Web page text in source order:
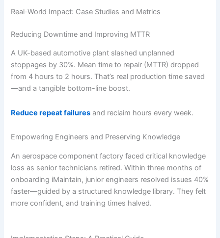
Real-World Impact: Case Studies and Metrics
Reducing Downtime and Improving MTTR
A UK-based automotive plant slashed unplanned
stoppages by 30%. Mean time to repair (MTTR) dropped
from 4 hours to 2 hours. That’s real production time saved
—and a tangible bottom-line boost.
Reduce repeat failures and reclaim hours every week.
Empowering Engineers and Preserving Knowledge
An aerospace component factory faced critical knowledge
loss as senior technicians retired. Within three months of
onboarding iMaintain, junior engineers resolved issues 40%
faster—guided by a structured knowledge library. They felt
more confident, and training times halved.